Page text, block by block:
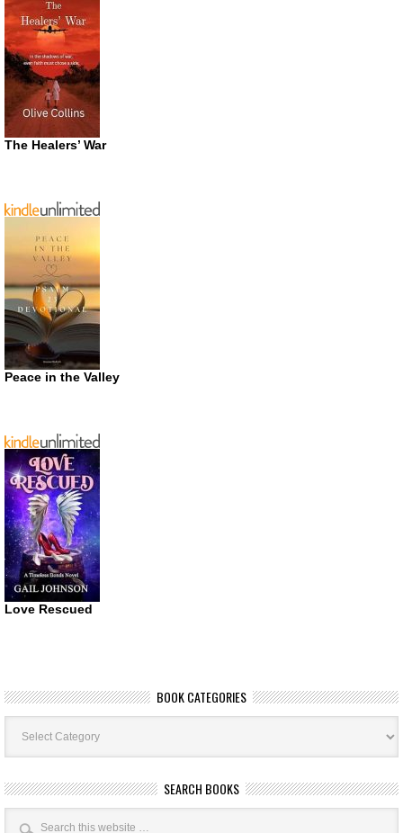
The Healers’ War
Peace in the Valley
Love Rescued
BOOK CATEGORIES
Book
Categories
SEARCH BOOKS